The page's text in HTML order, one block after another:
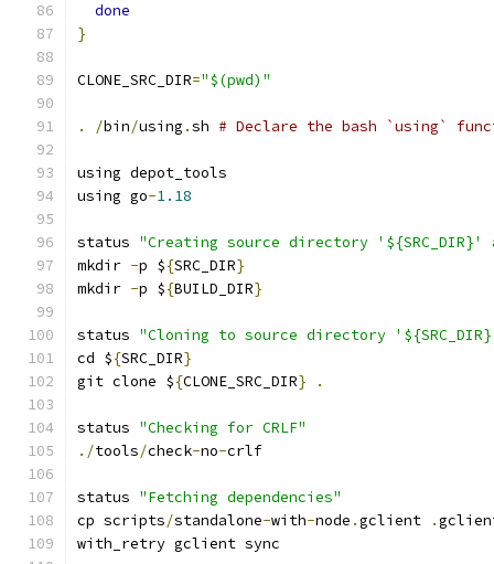
done
}
CLONE_SRC_DIR="$(pwd)"
. /bin/using .sh # Declare the bash `using`
using depot_tools
using go-1.18
status "Creating source directory
mkdir -p ${SRC_DIR}
mkdir -p ${BUILD_DIR}
status "Cloning to source directory
cd ${SRC_DIR}
git clone ${CLONE_SRC_DIR} .
status "Checking for CRLF"
./tools/check-no-crlf
status "Fetching dependencies"
cp scripts/standalone-with-node .gclient .
with_retry gclient sync